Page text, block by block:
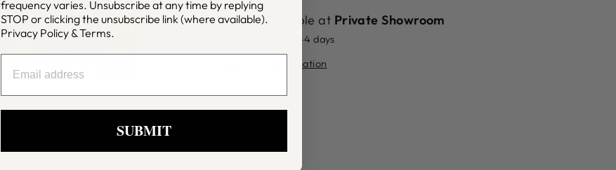
Pickup available at Private Showroom
Usually ready in 2-4 days
View store information
frequency varies. Unsubscribe at any time by replying
STOP or clicking the unsubscribe link (where available).
Privacy Policy &Terms.
SUBMIT